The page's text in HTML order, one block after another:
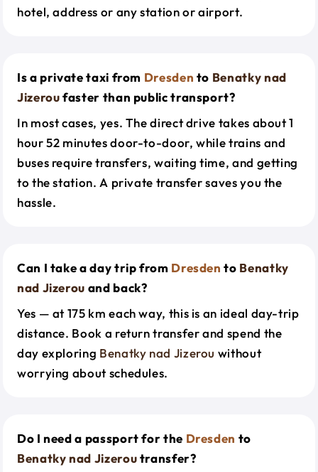
hotel, address or any station or airport.
Is a private taxi from Dresden to Benatky nad
Jizeroufaster than public transport?
In most cases, yes. The direct drive takes about 1
hour 52 minutes door-to-door, while trains and
buses require transfers, waiting time, and getting
to the station. A private transfer saves you the
hassle.
Can I take a day trip from Dresden to Benatky
nad Jizerou and back?
Yes — at 175 km each way, this is an ideal day-trip
distance. Book a return transfer and spend the
day exploring Benatky nad Jizerou without
worrying about schedules.
Do I need a passport for the Dresden to
Benatky nad Jizeroutransfer?